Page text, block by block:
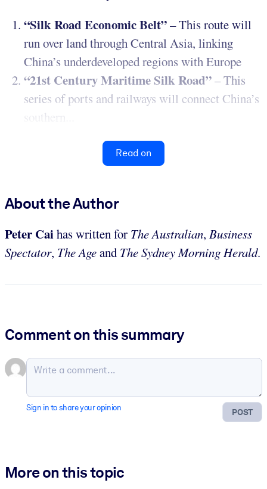
“Silk Road Economic Belt”– This route will
run over land through Central Asia, linking
China’s underdeveloped regions with Europe
“21st Century Maritime Silk Road”– This
series of ports and railways will connect China’s
southern...
Read on
About the Author
Peter Caihas written for The Australian, Business
Spectator, TheAgeand The Sydney Morning Herald.
Comment on this summary
POST
Sign in to share your opinion
More on this topic